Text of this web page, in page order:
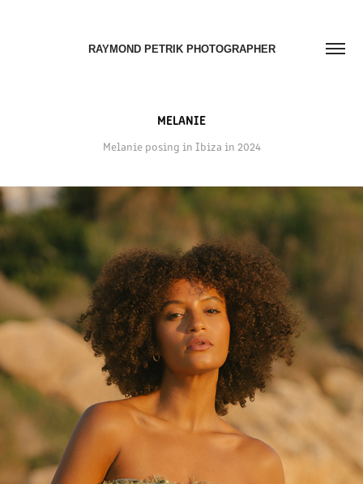
RAYMOND PETRIK PHOTOGRAPHER
MELANIE
Melanie posing in Ibiza in 2024